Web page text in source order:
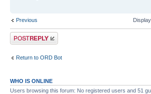
Previous
Post a reply
Return to ORD Bot
WHO IS ONLINE
Users browsing this forum: No registered users and 51